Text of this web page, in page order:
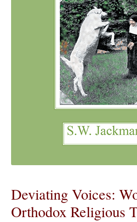
Terms and Conditions
Cookies Policy
Payments & Shipping
Privacy Policy
Returns and Refunds
The Girl’s Own Paper Index
All Books
Advanced Search
Deviating Voices:
Orthodox Religious